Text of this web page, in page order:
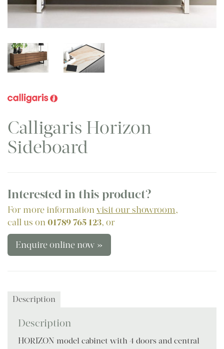
Calligaris Horizon
Sideboard
Interested in this product?
For more informationvisit our showroom,
call us on01789 765 123, or
Enquire online now »
Description
Description
HORIZON model cabinet with 4 doors and central